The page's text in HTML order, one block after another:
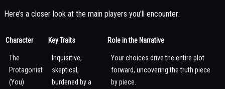
Here’s a closer look at the main players you’ll encounter:
Character Key Traits Role in the Narrative
The
Protagonist
(You)
Inquisitive,
skeptical,
burdened by a
Your choices drive the entire plot
forward, uncovering the truth piece
by piece.